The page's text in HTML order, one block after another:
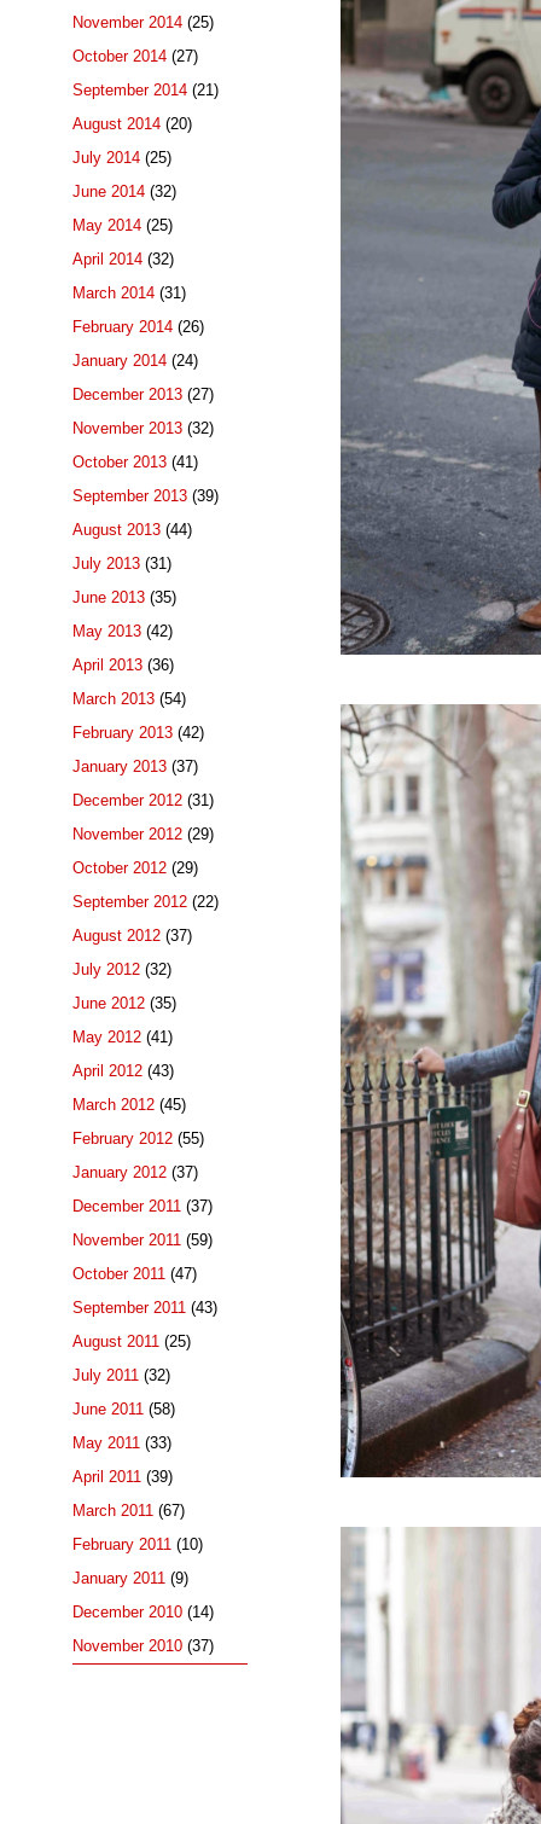
November 2014 (25)
October 2014 (27)
September 2014 (21)
August 2014 (20)
July 2014 (25)
June 2014 (32)
May 2014 (25)
April 2014 (32)
March 2014 (31)
February 2014 (26)
January 2014 (24)
December 2013 (27)
November 2013 (32)
October 2013 (41)
September 2013 (39)
August 2013 (44)
July 2013 (31)
June 2013 (35)
May 2013 (42)
April 2013 (36)
March 2013 (54)
February 2013 (42)
January 2013 (37)
December 2012 (31)
November 2012 (29)
October 2012 (29)
September 2012 (22)
August 2012 (37)
July 2012 (32)
June 2012 (35)
May 2012 (41)
April 2012 (43)
March 2012 (45)
February 2012 (55)
January 2012 (37)
December 2011 (37)
November 2011 (59)
October 2011 (47)
September 2011 (43)
August 2011 (25)
July 2011 (32)
June 2011 (58)
May 2011 (33)
April 2011 (39)
March 2011 (67)
February 2011 (10)
January 2011 (9)
December 2010 (14)
November 2010 (37)